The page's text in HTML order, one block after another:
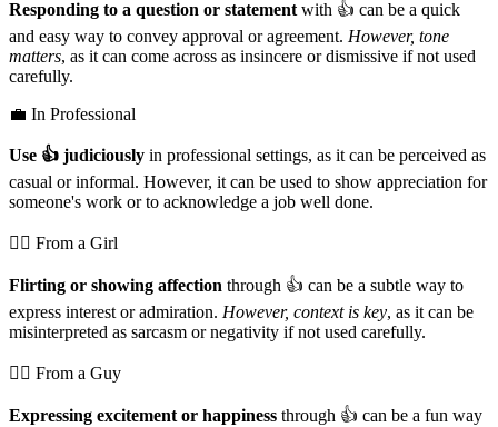
Responding to a question or statement with 👍️ can be a quick
and easy way to convey approval or agreement. However, tone
matters, as it can come across as insincere or dismissive if not used
carefully.
💼 In Professional
Use 👍️ judiciously in professional settings, as it can be perceived as
casual or informal. However, it can be used to show appreciation for
someone's work or to acknowledge a job well done.
💁‍♀️ From a Girl
Flirting or showing affection through 👍️ can be a subtle way to
express interest or admiration. However, context is key, as it can be
misinterpreted as sarcasm or negativity if not used carefully.
💁‍♂️ From a Guy
Expressing excitement or happiness through 👍️ can be a fun way